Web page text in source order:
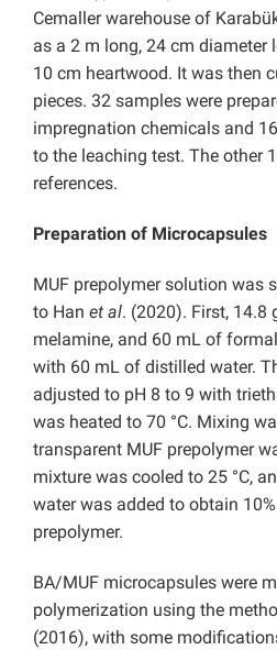
Cemaller warehouse of
as a 2 m long, 24 cm diameter
10 cm heartwood. It was then
pieces. 32 samples were
impregnation chemicals and
to the leaching test. The other
references.
Preparation of Microcapsules
MUF prepolymer solution was
to Han et al. (2020). First, 14.8
melamine, and 60 mL of
with 60 mL of distilled water.
adjusted to pH 8 to 9 with
was heated to 70 °C. Mixing
transparent MUF prepolymer
mixture was cooled to 25 °C,
water was added to obtain
prepolymer.
BA/MUF microcapsules were
polymerization using the
(2016), with some